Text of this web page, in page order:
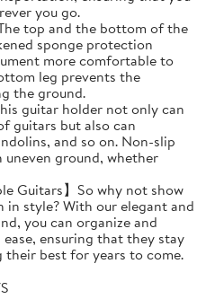
you go.
top and the bottom of the
sponge protection
more comfortable to
leg prevents the
the ground.
guitar holder not only can
guitars but also can
and so on. Non-slip
ground, whether
Guitars】So why not show
style? With our elegant and
you can organize and
ensuring that they stay
their best for years to come.